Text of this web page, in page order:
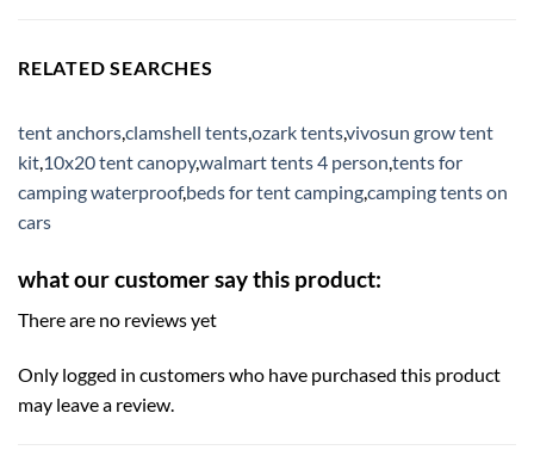
RELATED SEARCHES
tent anchorsclamshell tentsozark tentsvivosun grow tent
kit 10x20 tent canopy,walmart tents 4 person tents for
camping waterproof,beds for tent campingcamping tents on
cars
what our customer say this product:
There are no reviews yet
Only logged in customers who have purchased this product
may leave a review.